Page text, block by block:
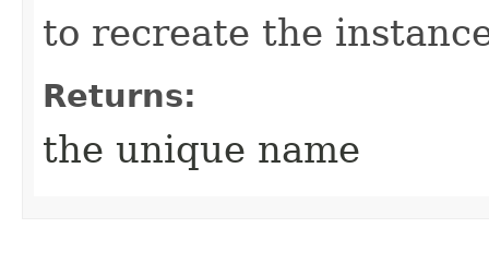
to recreate the
Returns:
the unique name